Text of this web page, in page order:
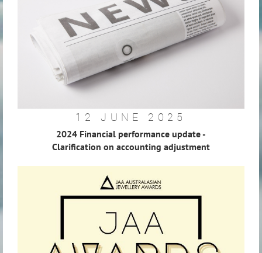
12 JUNE 2025
2024 Financial performance update -
Clarification on accounting adjustment